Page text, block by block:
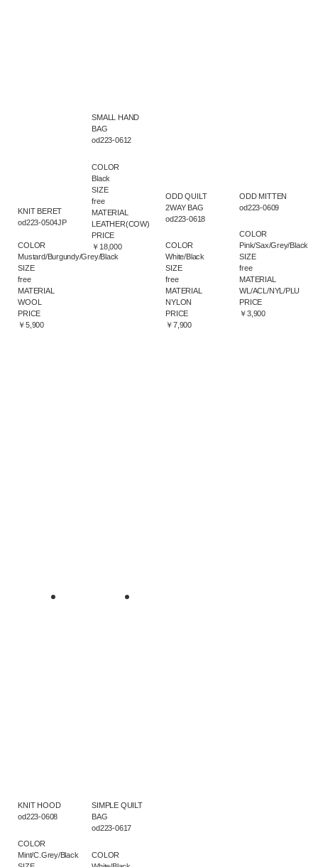
KNIT BERET
od223-0504JP
COLOR
Mustard/Burgundy/Grey/Black
SIZE
free
MATERIAL
WOOL
PRICE
￥5,900
SMALL HAND
BAG
od223-0612
COLOR
Black
SIZE
free
MATERIAL
LEATHER(COW)
PRICE
￥18,000
ODD QUILT
2WAY BAG
od223-0618
COLOR
White/Black
SIZE
free
MATERIAL
NYLON
PRICE
￥7,900
ODD MITTEN
od223-0609
COLOR
Pink/Sax/Grey/Black
SIZE
free
MATERIAL
WL/ACL/NYL/PLU
PRICE
￥3,900
KNIT HOOD
od223-0608
COLOR
Mint/C.Grey/Black
SIMPLE QUILT
BAG
od223-0617
COLOR